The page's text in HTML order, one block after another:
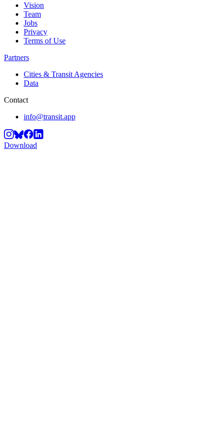
Vision
Team
Jobs
Privacy
Terms of Use
Partners
Cities & Transit Agencies
Data
Contact
info@transit.app
Download